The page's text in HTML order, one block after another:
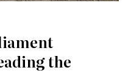
the